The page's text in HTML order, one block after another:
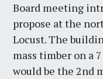
Board meeting
propose at the
Locust. The
mass timber on a
would be the 2nd